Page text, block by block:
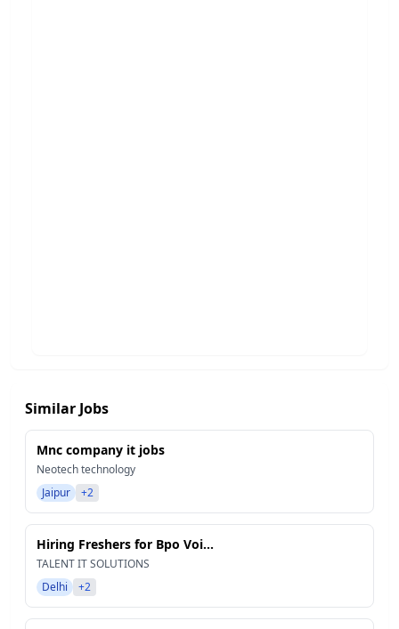
Similar Jobs
Mnc company it jobs
Neotech technology
Jaipur
+2
Hiring Freshers for Bpo Voi...
TALENT IT SOLUTIONS
Delhi
+2